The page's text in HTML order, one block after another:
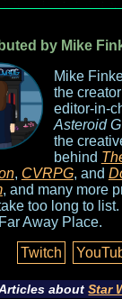
by Mike
Mike
the
editor-in-
Asteroid G
the
behind
, CVRPG, and
, and many more
too long to
Away Place.
Twitch
aboutStar